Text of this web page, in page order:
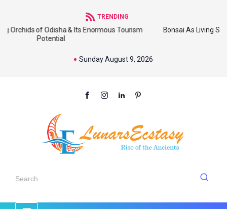
TRENDING
& Its Enormous Tourism
Bonsai As Living Sculpture: An
Sunday August 9, 2026